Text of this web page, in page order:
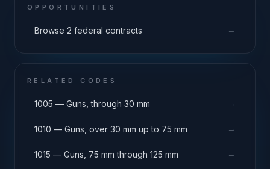
OPPORTUNITIES
Browse 2 federal contracts →
RELATED CODES
1005 — Guns, through 30 mm →
1010 — Guns, over 30 mm up to 75 mm →
1015 — Guns, 75 mm through 125 mm →